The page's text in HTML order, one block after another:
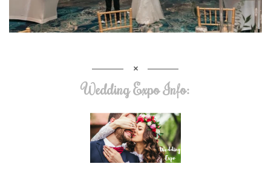
Wedding Expo Info: